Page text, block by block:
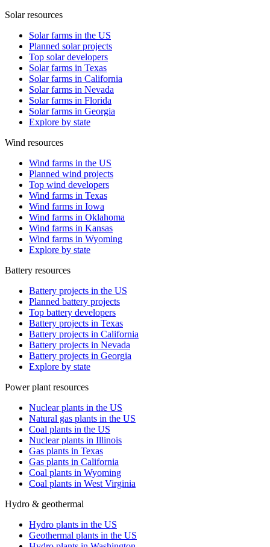
Solar resources
Solar farms in the US
Planned solar projects
Top solar developers
Solar farms in Texas
Solar farms in California
Solar farms in Nevada
Solar farms in Florida
Solar farms in Georgia
Explore by state
Wind resources
Wind farms in the US
Planned wind projects
Top wind developers
Wind farms in Texas
Wind farms in Iowa
Wind farms in Oklahoma
Wind farms in Kansas
Wind farms in Wyoming
Explore by state
Battery resources
Battery projects in the US
Planned battery projects
Top battery developers
Battery projects in Texas
Battery projects in California
Battery projects in Nevada
Battery projects in Georgia
Explore by state
Power plant resources
Nuclear plants in the US
Natural gas plants in the US
Coal plants in the US
Nuclear plants in Illinois
Gas plants in Texas
Gas plants in California
Coal plants in Wyoming
Coal plants in West Virginia
Hydro & geothermal
Hydro plants in the US
Geothermal plants in the US